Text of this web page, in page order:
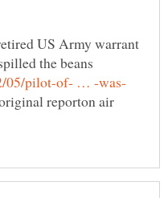
US Army warrant
the beans
reporton air